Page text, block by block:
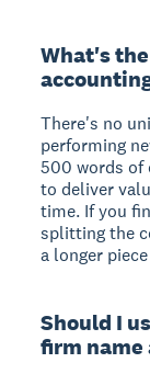
What's
There's no
performing
500 words of
to deliver
time. If you
splitting the
a longer
Should I
firm name